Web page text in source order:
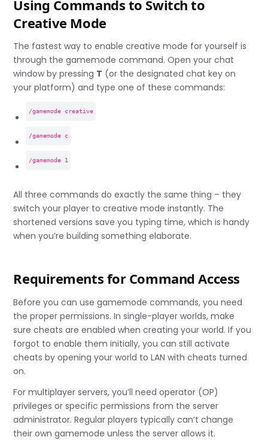
Using Commands to Switch to
Creative Mode
The fastest way to enable creative mode for yourself is
through the gamemode command. Open your chat
window by pressing T (or the designated chat key on
your platform) and type one of these commands:
/gamemode creative
/gamemode c
/gamemode 1
All three commands do exactly the same thing – they
switch your player to creative mode instantly. The
shortened versions save you typing time, which is handy
when you’re building something elaborate.
Requirements for Command Access
Before you can use gamemode commands, you need
the proper permissions. In single-player worlds, make
sure cheats are enabled when creating your world. If you
forgot to enable them initially, you can still activate
cheats by opening your world to LAN with cheats turned
on.
For multiplayer servers, you’ll need operator (OP)
privileges or specific permissions from the server
administrator. Regular players typically can’t change
their own gamemode unless the server allows it.